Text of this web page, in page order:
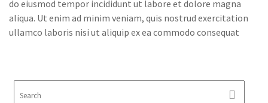
do eiusmod tempor incididunt ut labore et dolore magna
aliqua. Ut enim ad minim veniam, quis nostrud exercitation
ullamco laboris nisi ut aliquip ex ea commodo consequat